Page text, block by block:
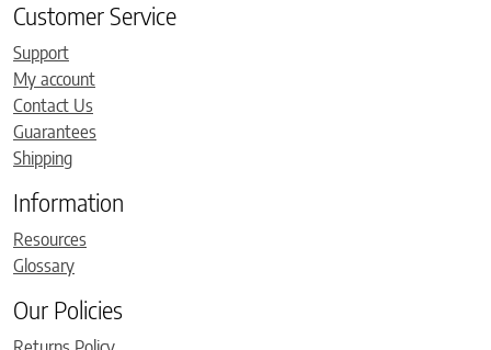
Customer Service
Support
My account
Contact Us
Guarantees
Shipping
Information
Resources
Glossary
Our Policies